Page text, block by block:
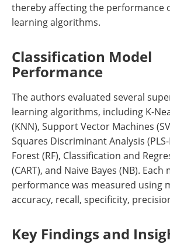
thereby affecting the performance
learning algorithms.
Classification Model
Performance
The authors evaluated several
learning algorithms, including K-
(KNN), Support Vector Machines
Squares Discriminant Analysis
Forest (RF), Classification and
(CART), and Naive Bayes (NB). Each
performance was measured using
accuracy, recall, specificity,
Key Findings and